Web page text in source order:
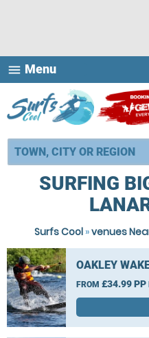
menu Menu
SURFING
Surfs Cool »venues
OAKLEY
FROM £34.99 PP